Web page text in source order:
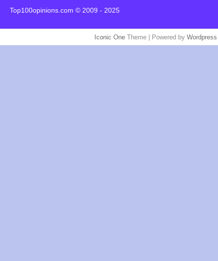
Top100opinions.com © 2009 - 2025
Iconic One Theme | Powered by Wordpress